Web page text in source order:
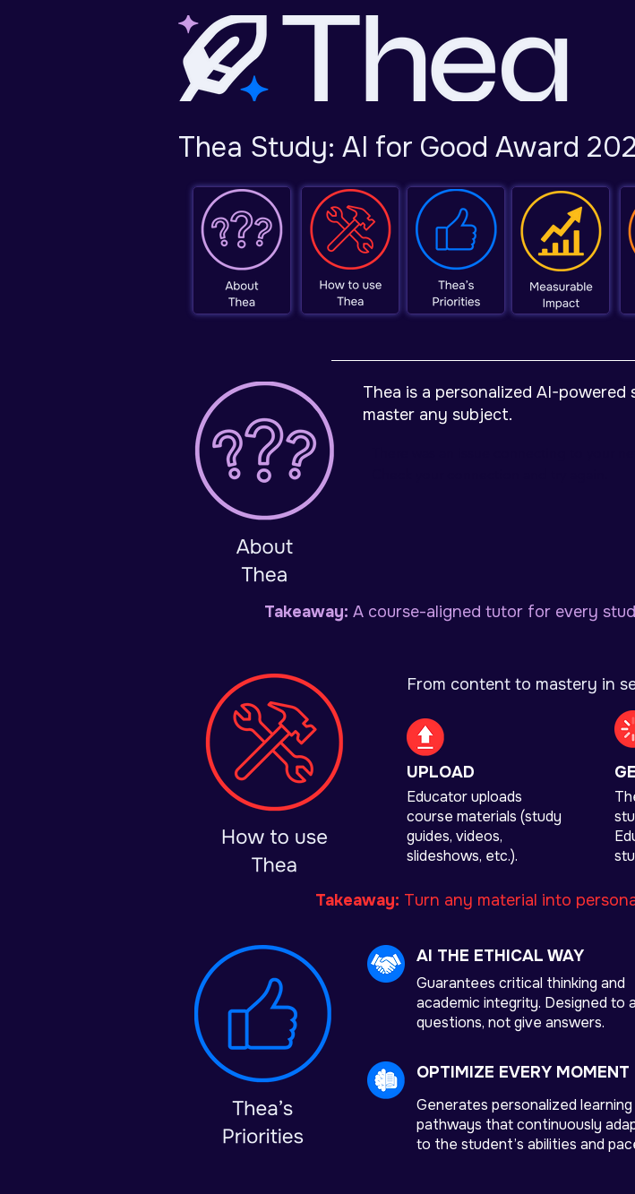
Thea Study: AI for Good Award
Thea is a personalized AI-
master any subject.
Takeaway: A course-aligned tutor for every
From content to mastery in
UPLOAD
Educator uploads
course materials (study
guides, videos,
slideshows, etc.).
Takeaway: Turn any material into
AI THE ETHICAL WAY
Guarantees critical thinking and
academic integrity. Designed to
questions, not give answers.
OPTIMIZE EVERY MOMENT
Generates personalized learning
pathways that continuously
to the student’s abilities and